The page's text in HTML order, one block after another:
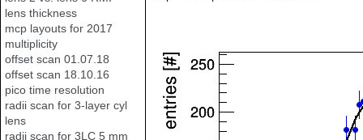
lens thickness
mcp layouts for 2017
multiplicity
offset scan 01.07.18
offset scan 18.10.16
pico time resolution
radii scan for 3-layer cyl
lens
radii scan for 3LC 5 mm